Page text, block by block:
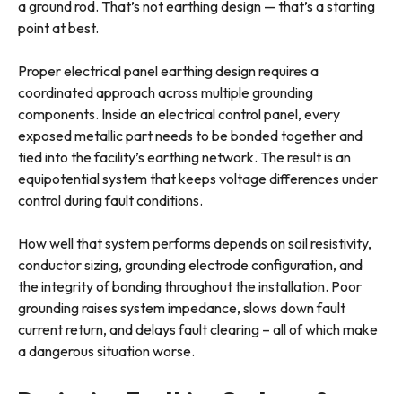
a ground rod. That’s not earthing design — that’s a starting
point at best.
Proper electrical panel earthing design requires a
coordinated approach across multiple grounding
components. Inside an electrical control panel, every
exposed metallic part needs to be bonded together and
tied into the facility’s earthing network. The result is an
equipotential system that keeps voltage differences under
control during fault conditions.
How well that system performs depends on soil resistivity,
conductor sizing, grounding electrode configuration, and
the integrity of bonding throughout the installation. Poor
grounding raises system impedance, slows down fault
current return, and delays fault clearing – all of which make
a dangerous situation worse.